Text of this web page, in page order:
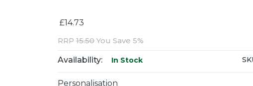
£14.73
RRP 15.50 You Save 5%
Availability: In Stock
Personalisation